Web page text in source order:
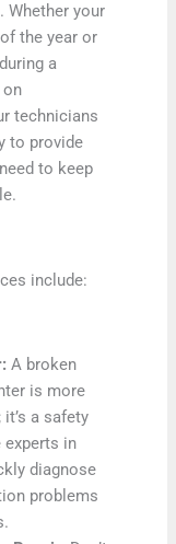
your
the year or
a
on
technicians
to provide
to keep
include:
A broken
is more
a safety
experts in
diagnose
problems